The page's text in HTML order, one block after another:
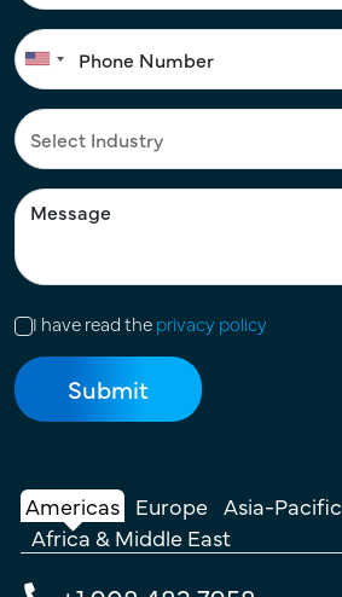
I have read theprivacy policy
Americas Europe Asia-Pacific
Africa & Middle East